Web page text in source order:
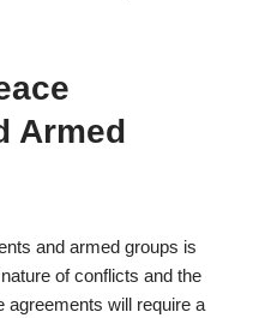
Armed
and armed groups is
of conflicts and the
agreements will require a